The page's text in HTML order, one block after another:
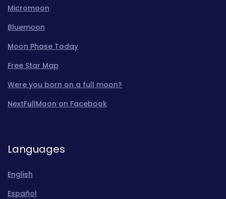
Micromoon
Bluemoon
Moon Phase Today
Free Star Map
Were you born on a full moon?
NextFullMoon on Facebook
Languages
English
Español